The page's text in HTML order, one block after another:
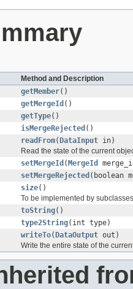
Method and Description
getMember()
getMergeId ()
getType()
isMergeRejected ()
readFrom(DataInput in)
Read the state of the current
setMergeId (MergeId
setMergeRejected (boolean
size()
To be implemented by
toString()
type2String(int type)
writeTo(DataOutput out)
Write the entire state of the